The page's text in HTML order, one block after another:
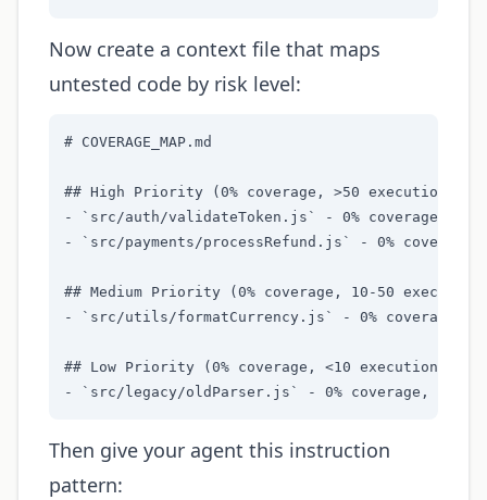
Now create a context file that maps
untested code by risk level:
# COVERAGE_MAP.md
## High Priority (0% coverage, >50 executions/
- `src/auth/validateToken.js` - 0% coverage,
- `src/payments/processRefund.js` - 0%
## Medium Priority (0% coverage, 10-50
- `src/utils/formatCurrency.js` - 0% coverage,
## Low Priority (0% coverage, <10 executions/
- `src/legacy/oldParser.js` - 0% coverage, 2
Then give your agent this instruction
pattern: